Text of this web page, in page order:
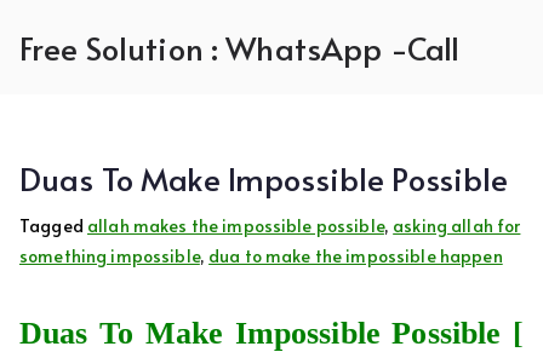
Free Solution : WhatsApp -Call
Duas To Make Impossible Possible
Tagged allah makes the impossible possible, asking allah for
something impossible, dua to make the impossible happen
Duas To Make Impossible Possible [